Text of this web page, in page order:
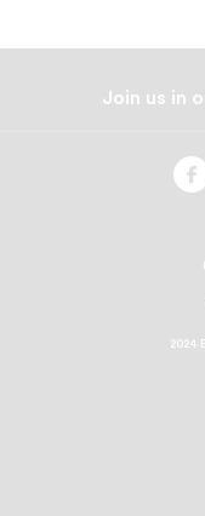
Join us in
2024